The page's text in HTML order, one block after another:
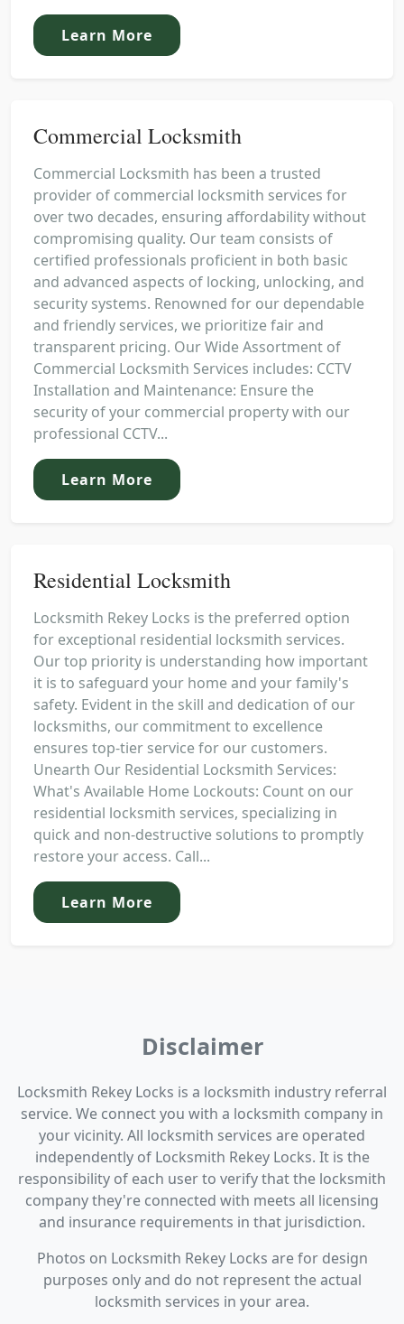
Learn More
Commercial Locksmith
Commercial Locksmith has been a trusted
provider of commercial locksmith services for
over two decades, ensuring affordability without
compromising quality. Our team consists of
certified professionals proficient in both basic
and advanced aspects of locking, unlocking, and
security systems. Renowned for our dependable
and friendly services, we prioritize fair and
transparent pricing. Our Wide Assortment of
Commercial Locksmith Services includes: CCTV
Installation and Maintenance: Ensure the
security of your commercial property with our
professional CCTV...
Learn More
Residential Locksmith
Locksmith Rekey Locks is the preferred option
for exceptional residential locksmith services.
Our top priority is understanding how important
it is to safeguard your home and your family's
safety. Evident in the skill and dedication of our
locksmiths, our commitment to excellence
ensures top-tier service for our customers.
Unearth Our Residential Locksmith Services:
What's Available Home Lockouts: Count on our
residential locksmith services, specializing in
quick and non-destructive solutions to promptly
restore your access. Call...
Learn More
Disclaimer
Locksmith Rekey Locks is a locksmith industry referral
service. We connect you with a locksmith company in
your vicinity. All locksmith services are operated
independently of Locksmith Rekey Locks. It is the
responsibility of each user to verify that the locksmith
company they're connected with meets all licensing
and insurance requirements in that jurisdiction.
Photos on Locksmith Rekey Locks are for design
purposes only and do not represent the actual
locksmith services in your area.